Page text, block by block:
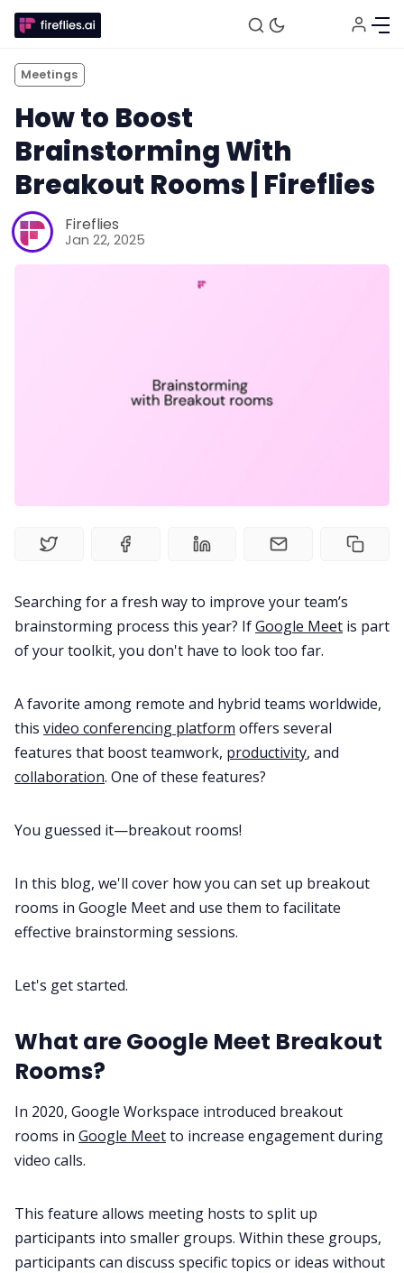
Fireflies.ai Website
Meetings
Productivity
Remote Work
Customer Story
All Categories
Fireflies.ai App
Meetings
How to Boost
Brainstorming With
Breakout Rooms | Fireflies
Fireflies
Jan 22, 2025
Searching for a fresh way to improve your team’s
brainstorming process this year? IfGoogle Meet is part
of your toolkit, you don't have to look too far.
A favorite among remote and hybrid teams worldwide,
this video conferencing platform offers several
features that boost teamwork, productivity, and
collaboration. One of these features?
You guessed it—breakout rooms!
In this blog, we'll cover how you can set up breakout
rooms in Google Meet and use them to facilitate
effective brainstorming sessions.
Let's get started.
What are Google Meet Breakout
Rooms?
In 2020, Google Workspace introduced breakout
rooms in Google Meetto increase engagement during
video calls.
This feature allows meeting hosts to split up
participants into smaller groups. Within these groups,
participants can discuss specific topics or ideas without